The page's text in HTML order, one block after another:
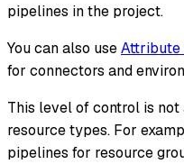
pipelines in the project.
You can also useAttribute
for connectors and
This level of control is
resource types. For
pipelines for resource